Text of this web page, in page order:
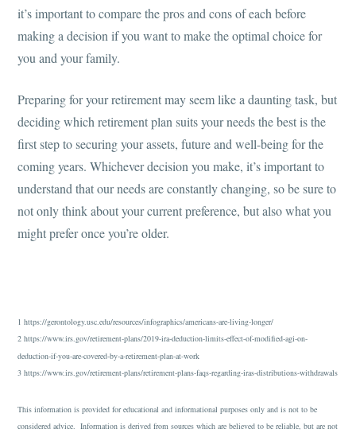
it’s important to compare the pros and cons of each before
making a decision if you want to make the optimal choice for
you and your family.
Preparing for your retirement may seem like a daunting task, but
deciding which retirement plan suits your needs the best is the
first step to securing your assets, future and well-being for the
coming years. Whichever decision you make, it’s important to
understand that our needs are constantly changing, so be sure to
not only think about your current preference, but also what you
might prefer once you’re older.
1 https://gerontology.usc.edu/resources/infographics/americans-are-living-longer/
2 https://www.irs.gov/retirement-plans/2019-ira-deduction-limits-effect-of-modified-agi-on-
deduction-if-you-are-covered-by-a-retirement-plan-at-work
3 https://www.irs.gov/retirement-plans/retirement-plans-faqs-regarding-iras-distributions-withdrawals
This information is provided for educational and informational purposes only and is not to be
considered advice. Information is derived from sources which are believed to be reliable, but are not